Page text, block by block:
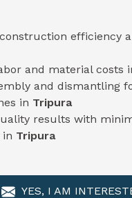
efficiency
and material costs
and dismantling
in Tripura
results with
Tripura
YES, I AM